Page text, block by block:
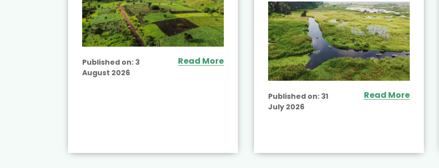
Published on: 3
August 2026
Read More
Published on: 31
July 2026
Read More